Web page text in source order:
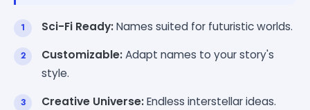
Sci-Fi Ready:Names suited for futuristic worlds.
Customizable:Adapt names to your story's
style.
Creative Universe:Endless interstellar ideas.